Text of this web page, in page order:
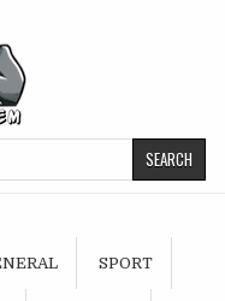
SPORT